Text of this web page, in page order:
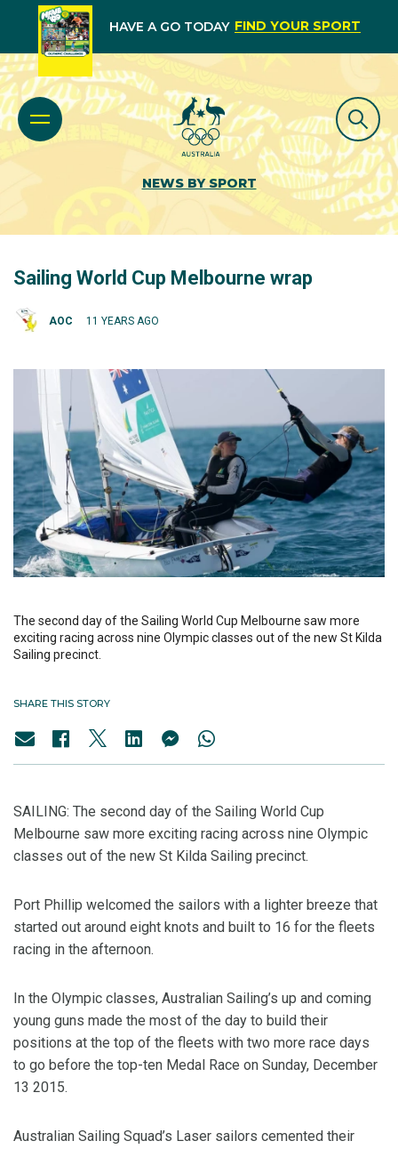
HAVE A GO TODAY FIND YOUR SPORT
NEWS BY SPORT
Sailing World Cup Melbourne wrap
AOC 11 YEARS AGO
The second day of the Sailing World Cup Melbourne saw more
exciting racing across nine Olympic classes out of the new St Kilda
Sailing precinct.
SHARE THIS STORY
SAILING: The second day of the Sailing World Cup
Melbourne saw more exciting racing across nine Olympic
classes out of the new St Kilda Sailing precinct.
Port Phillip welcomed the sailors with a lighter breeze that
started out around eight knots and built to 16 for the fleets
racing in the afternoon.
In the Olympic classes, Australian Sailing’s up and coming
young guns made the most of the day to build their
positions at the top of the fleets with two more race days
to go before the top-ten Medal Race on Sunday, December
13 2015.
Australian Sailing Squad’s Laser sailors cemented their